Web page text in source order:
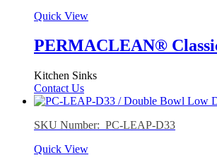
Quick View
PERMACLEAN®
Kitchen Sinks
Contact Us
SKU Number: PC-LEAP-D33
Quick View